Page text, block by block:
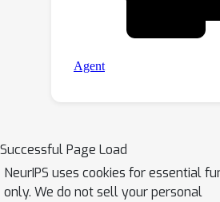
Successful Page Load
NeurIPS uses cookies for essential
only. We do not sell your personal